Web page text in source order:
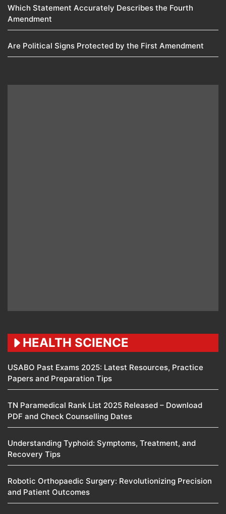
Which Statement Accurately Describes the Fourth
Amendment​
Are Political Signs Protected by the First Amendment​
HEALTH SCIENCE
USABO Past Exams 2025: Latest Resources, Practice
Papers and Preparation Tips
TN Paramedical Rank List 2025 Released – Download
PDF and Check Counselling Dates
Understanding Typhoid: Symptoms, Treatment, and
Recovery Tips
Robotic Orthopaedic Surgery: Revolutionizing Precision
and Patient Outcomes